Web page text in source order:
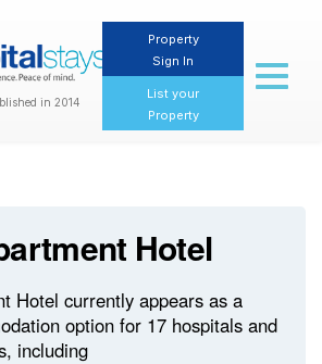
in 2014
Property
Sign In
List your
Property
Toggle
Hotel
Hotel currently appears as a
option for 17 hospitals and
including